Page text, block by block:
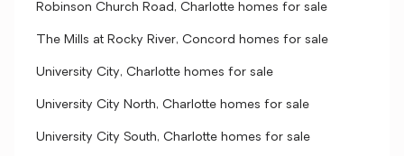
Robinson Church Road, Charlotte homes for sale
The Mills at Rocky River, Concord homes for sale
University City, Charlotte homes for sale
University City North, Charlotte homes for sale
University City South, Charlotte homes for sale